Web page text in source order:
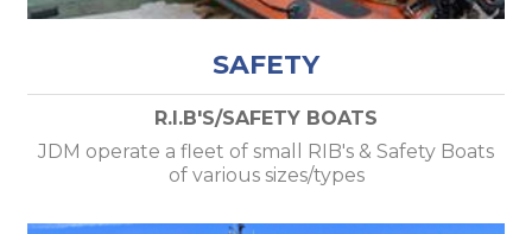
SAFETY
R.I.B'S/SAFETY BOATS
JDM operate a fleet of small RIB's & Safety Boats
of various sizes/types